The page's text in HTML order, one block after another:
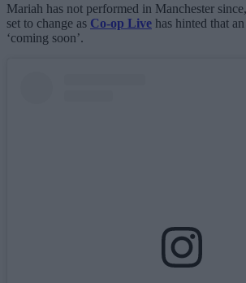
Mariah has not performed in Manchester
set to change as Co-op Live has hinted that
‘coming soon’.